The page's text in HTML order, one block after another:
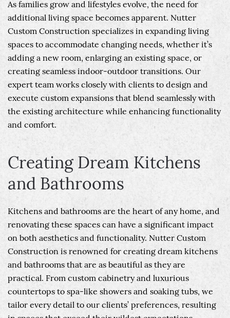
As families grow and lifestyles evolve, the need for
additional living space becomes apparent. Nutter
Custom Construction specializes in expanding living
spaces to accommodate changing needs, whether it’s
adding a new room, enlarging an existing space, or
creating seamless indoor-outdoor transitions. Our
expert team works closely with clients to design and
execute custom expansions that blend seamlessly with
the existing architecture while enhancing functionality
and comfort.
Creating Dream Kitchens
and Bathrooms
Kitchens and bathrooms are the heart of any home, and
renovating these spaces can have a significant impact
on both aesthetics and functionality. Nutter Custom
Construction is renowned for creating dream kitchens
and bathrooms that are as beautiful as they are
practical. From custom cabinetry and luxurious
countertops to spa-like showers and soaking tubs, we
tailor every detail to our clients’ preferences, resulting